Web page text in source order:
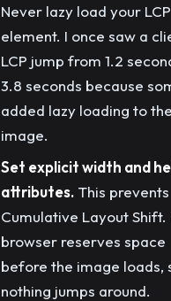
Never lazy load your LCP
element. I once saw a
LCP jump from 1.2
3.8 seconds because
added lazy loading to
image.
Set explicit width and
attributes. This prevents
Cumulative Layout Shift.
browser reserves space
before the image loads,
nothing jumps around.